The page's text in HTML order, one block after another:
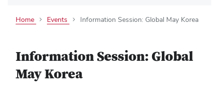
Home Events Information Session: Global May Korea
Information Session: Global
May Korea